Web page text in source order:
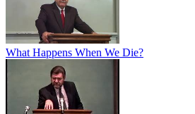
What Happens When We Die?